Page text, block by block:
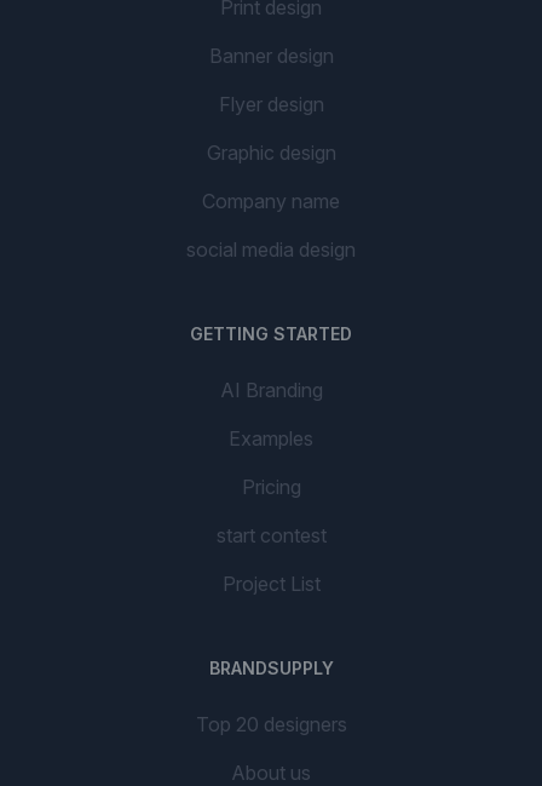
Print design
Banner design
Flyer design
Graphic design
Company name
social media design
GETTING STARTED
AI Branding
Examples
Pricing
start contest
Project List
BRANDSUPPLY
Top 20 designers
About us